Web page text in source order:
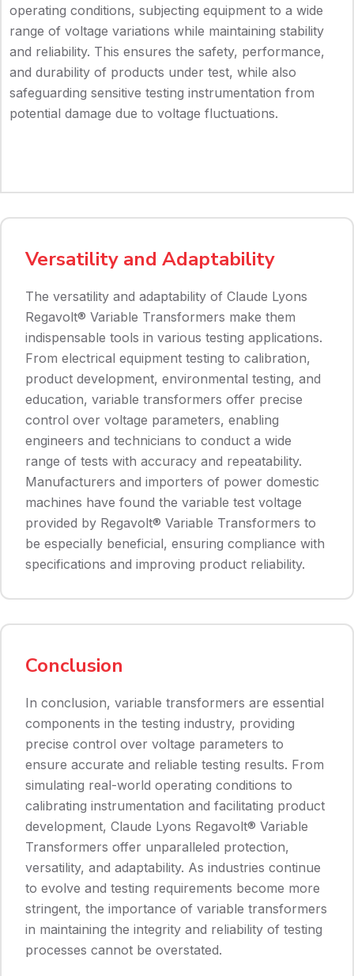
operating conditions, subjecting equipment to a wide
range of voltage variations while maintaining stability
and reliability. This ensures the safety, performance,
and durability of products under test, while also
safeguarding sensitive testing instrumentation from
potential damage due to voltage fluctuations.
Versatility and Adaptability
The versatility and adaptability of Claude Lyons
Regavolt® Variable Transformers make them
indispensable tools in various testing applications.
From electrical equipment testing to calibration,
product development, environmental testing, and
education, variable transformers offer precise
control over voltage parameters, enabling
engineers and technicians to conduct a wide
range of tests with accuracy and repeatability.
Manufacturers and importers of power domestic
machines have found the variable test voltage
provided by Regavolt® Variable Transformers to
be especially beneficial, ensuring compliance with
specifications and improving product reliability.
Conclusion
In conclusion, variable transformers are essential
components in the testing industry, providing
precise control over voltage parameters to
ensure accurate and reliable testing results. From
simulating real-world operating conditions to
calibrating instrumentation and facilitating product
development, Claude Lyons Regavolt® Variable
Transformers offer unparalleled protection,
versatility, and adaptability. As industries continue
to evolve and testing requirements become more
stringent, the importance of variable transformers
in maintaining the integrity and reliability of testing
processes cannot be overstated.